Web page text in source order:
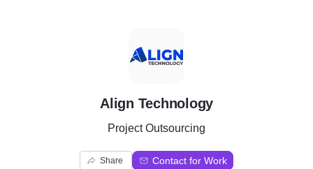
A
Align Technology
Project Outsourcing
Share Contact for Work